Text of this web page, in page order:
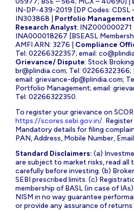
IN-DP-439-2019 [DP Codes: CDSL
IN303868 | Portfolio Management
Research Analyst: INZ000000271 |
INA000018267 [BSEASL
AMFI ARN: 3276 | Compliance
Tel: 02266322357; email:
Grievance/ Dispute: Stock
br@plindia.com; Tel:
email: grievance-dp@plindia.com;
Portfolio Management; email:
Tel: 02266322350.
To register your grievance on
https://scores.sebi.gov.in/.
Mandatory details for filing
PAN, Address, Mobile Number,
Standard Disclaimers: (a)
are subject to market risks, read all
carefully before investing. (b)
SEBI prescribed limits. (c)
membership of BASL (in case of
NISM in no way guarantee
or provide any assurance of